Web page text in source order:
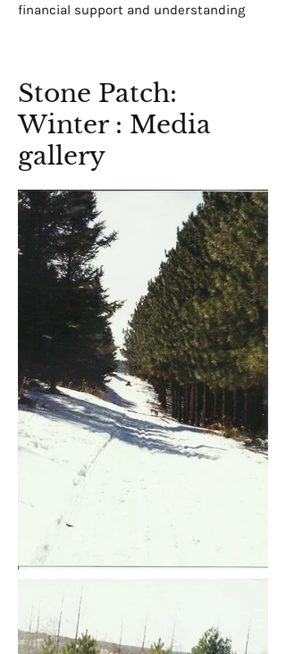
financial support and understanding
Stone Patch:
Winter : Media
gallery